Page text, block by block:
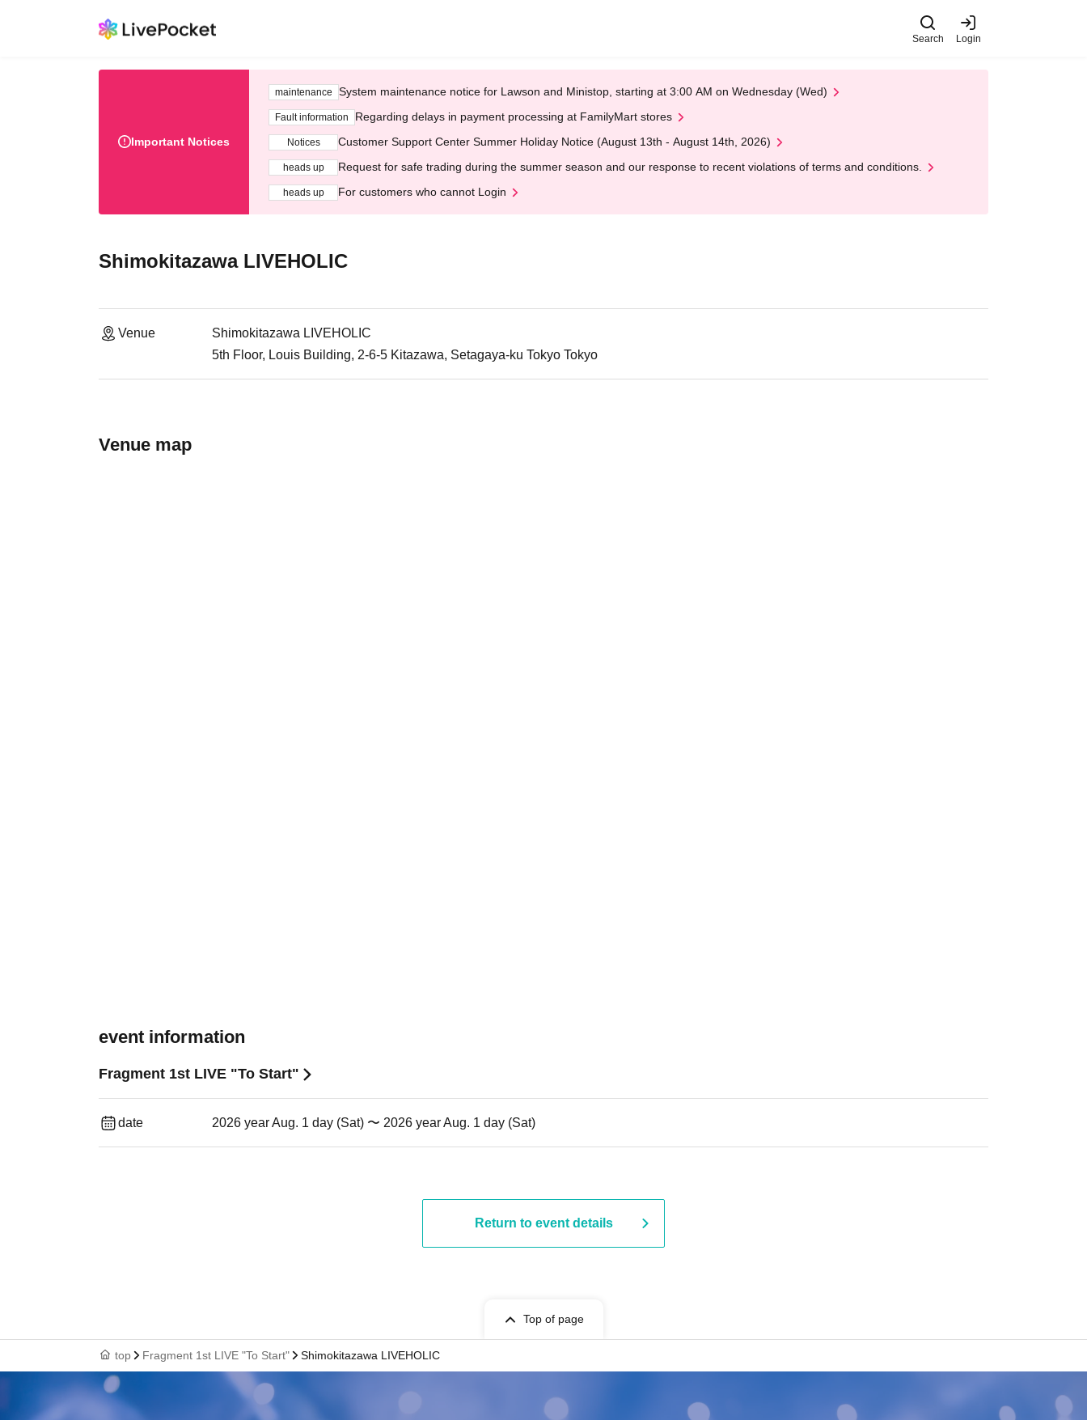
Search Login
Important Notices
maintenance System maintenance notice for Lawson and Ministop, starting at 3:00 AM on Wednesday (Wed)
Fault information Regarding delays in payment processing at FamilyMart stores
Notices Customer Support Center Summer Holiday Notice (August 13th - August 14th, 2026)
heads up Request for safe trading during the summer season and our response to recent violations of terms and conditions.
heads up For customers who cannot Login
Shimokitazawa LIVEHOLIC
Venue
Shimokitazawa LIVEHOLIC
5th Floor, Louis Building, 2-6-5 Kitazawa, Setagaya-ku Tokyo Tokyo
Venue map
event information
Fragment 1st LIVE "To Start"
date 2026 year Aug. 1 day (Sat) 〜 2026 year Aug. 1 day (Sat)
Return to event details
Top of page
top Fragment 1st LIVE "To Start" Shimokitazawa LIVEHOLIC